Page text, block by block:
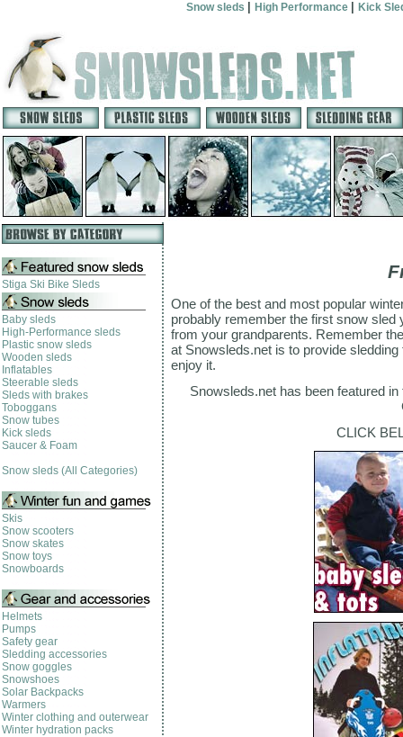
Snow sleds High Performance Kick
Stiga Ski Bike Sleds
Baby sleds
High-Performance sleds
Plastic snow sleds
Wooden sleds
Inflatables
Steerable sleds
Sleds with brakes
Toboggans
Snow tubes
Kick sleds
Saucer & Foam
Snow sleds (All Categories)
Skis
Snow scooters
Snow skates
Snow toys
Snowboards
Helmets
Pumps
Safety gear
Sledding accessories
Snow goggles
Snowshoes
Solar Backpacks
Warmers
Winter clothing and outerwear
Winter hydration packs
One of the best and most popular
probably remember the first snow
from your grandparents. Remember
at Snowsleds.net is to provide
enjoy it.
Snowsleds.net has been featured
CLICK